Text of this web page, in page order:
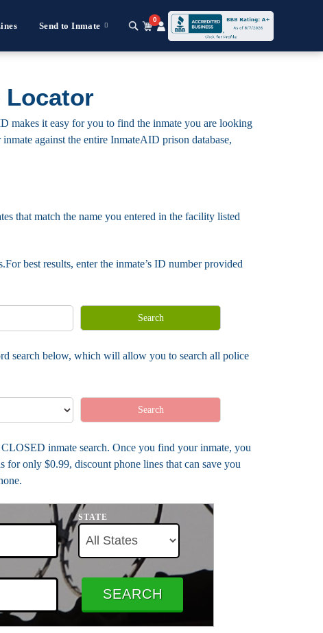
Send to Inmate
0
Locator
makes it easy for you to find the inmate you are looking
against the entire InmateAID prison database,
that match the name you entered in the facility listed
best results, enter the inmate’s ID number provided
Search
search below, which will allow you to search all police
Search
inmate search. Once you find your inmate, you
only $0.99, discount phone lines that can save you
STATE
SEARCH